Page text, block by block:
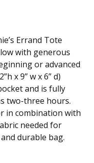
Errand Tote
with generous
or advanced
x 9” w x 6” d)
and is fully
two-three hours.
in combination with
needed for
durable bag.